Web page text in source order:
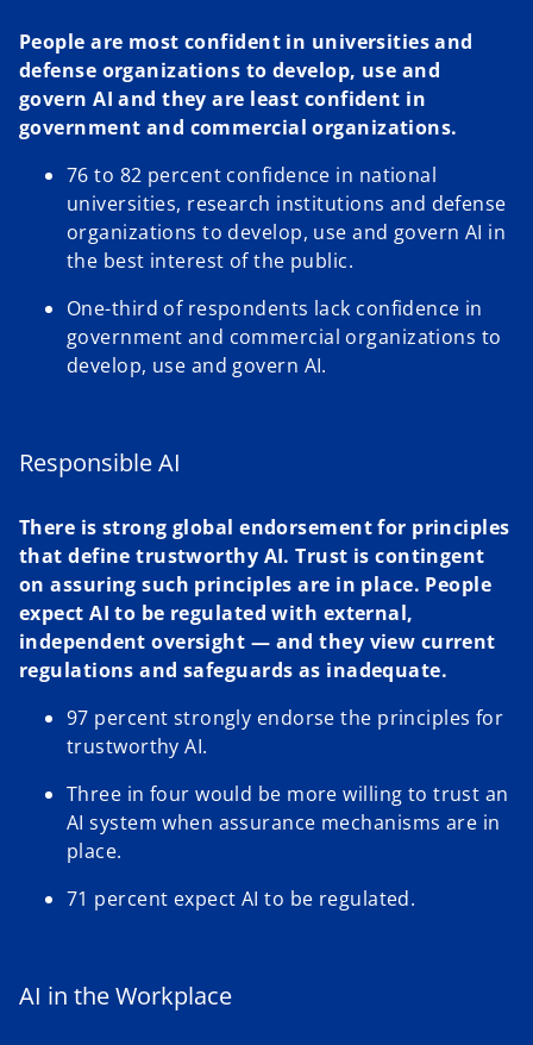
People are most confident in universities and
defense organizations to develop, use and
govern AI and they are least confident in
government and commercial organizations.
76 to 82 percent confidence in national
universities, research institutions and defense
organizations to develop, use and govern AI in
the best interest of the public.
One-third of respondents lack confidence in
government and commercial organizations to
develop, use and govern AI.
Responsible AI
There is strong global endorsement for principles
that define trustworthy AI. Trust is contingent
on assuring such principles are in place. People
expect AI to be regulated with external,
independent oversight — and they view current
regulations and safeguards as inadequate.
97 percent strongly endorse the principles for
trustworthy AI.
Three in four would be more willing to trust an
AI system when assurance mechanisms are in
place.
71 percent expect AI to be regulated.
AI in the Workplace